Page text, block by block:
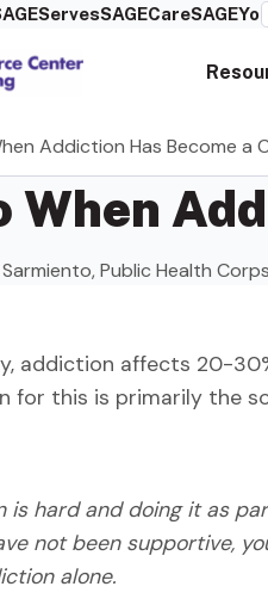
SAGECareSAGEYou
Addiction Has Become a
When
Public Health Corps
addiction affects 20-
for this is primarily the
is hard and doing it as
not been supportive,
alone.